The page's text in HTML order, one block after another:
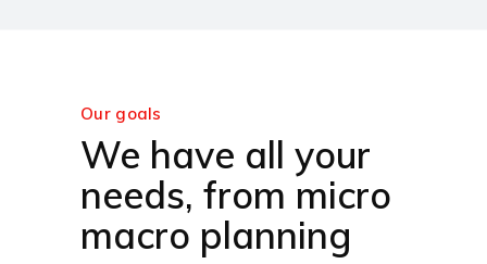
Our goals
We have all your
needs, from micro
macro planning